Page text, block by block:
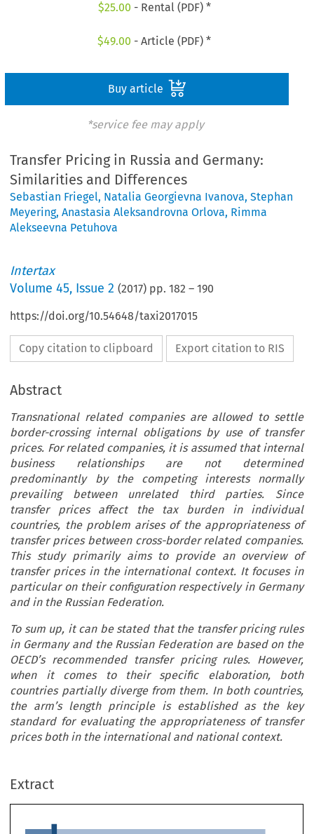
$25.00 - Rental (PDF) *
$49.00 - Article (PDF) *
Buy article
*service fee may apply
Transfer Pricing in Russia and Germany:
Similarities and Differences
Sebastian Friegel, Natalia Georgievna Ivanova,Stephan
Meyering,Anastasia Aleksandrovna Orlova, Rimma
Alekseevna Petuhova
Intertax
Volume45, Issue 2 (2017) pp.182 –190
https://doi.org/10.54648/taxi2017015
Copy citation to clipboard Export citation to RIS
Abstract
Transnational related companies are allowed to settle
border-crossing internal obligations by use of transfer
prices. For related companies, it is assumed that internal
business relationships are not determined
predominantly by the competing interests normally
prevailing between unrelated third parties. Since
transfer prices affect the tax burden in individual
countries, the problem arises of the appropriateness of
transfer prices between cross-border related companies.
This study primarily aims to provide an overview of
transfer prices in the international context. It focuses in
particular on their configuration respectively in Germany
and in the Russian Federation.
To sum up, it can be stated that the transfer pricing rules
in Germany and the Russian Federation are based on the
OECD’s recommended transfer pricing rules. However,
when it comes to their specific elaboration, both
countries partially diverge from them. In both countries,
the arm’s length principle is established as the key
standard for evaluating the appropriateness of transfer
prices both in the international and national context.
Extract